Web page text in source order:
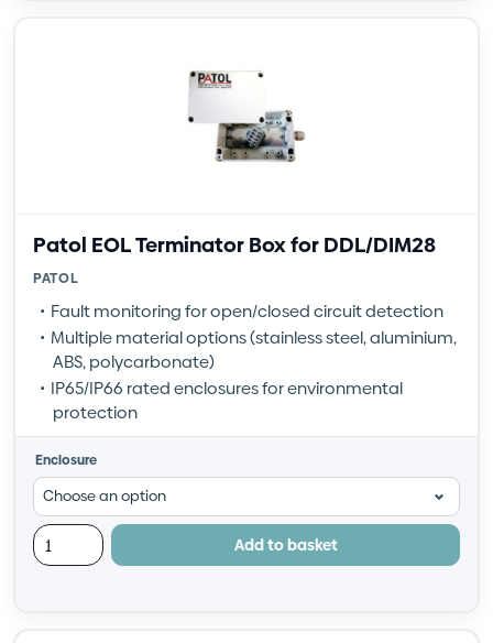
Patol EOL Terminator Box for DDL/DIM28
PATOL
Fault monitoring for open/closed circuit detection
Multiple material options (stainless steel, aluminium,
ABS, polycarbonate)
IP65/IP66 rated enclosures for environmental
protection
Enclosure
Add to basket